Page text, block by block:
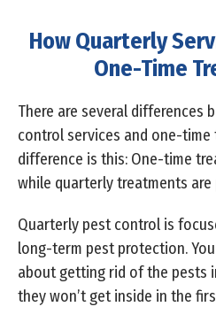
How Quarterly
One-Time
There are several differences
control services and one-
difference is this: One-time
while quarterly treatments are
Quarterly pest control is
long-term pest protection.
about getting rid of the pests
they won’t get inside in the